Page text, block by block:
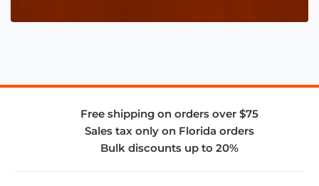
Free shipping on orders over $75
Sales tax only on Florida orders
Bulk discounts up to 20%